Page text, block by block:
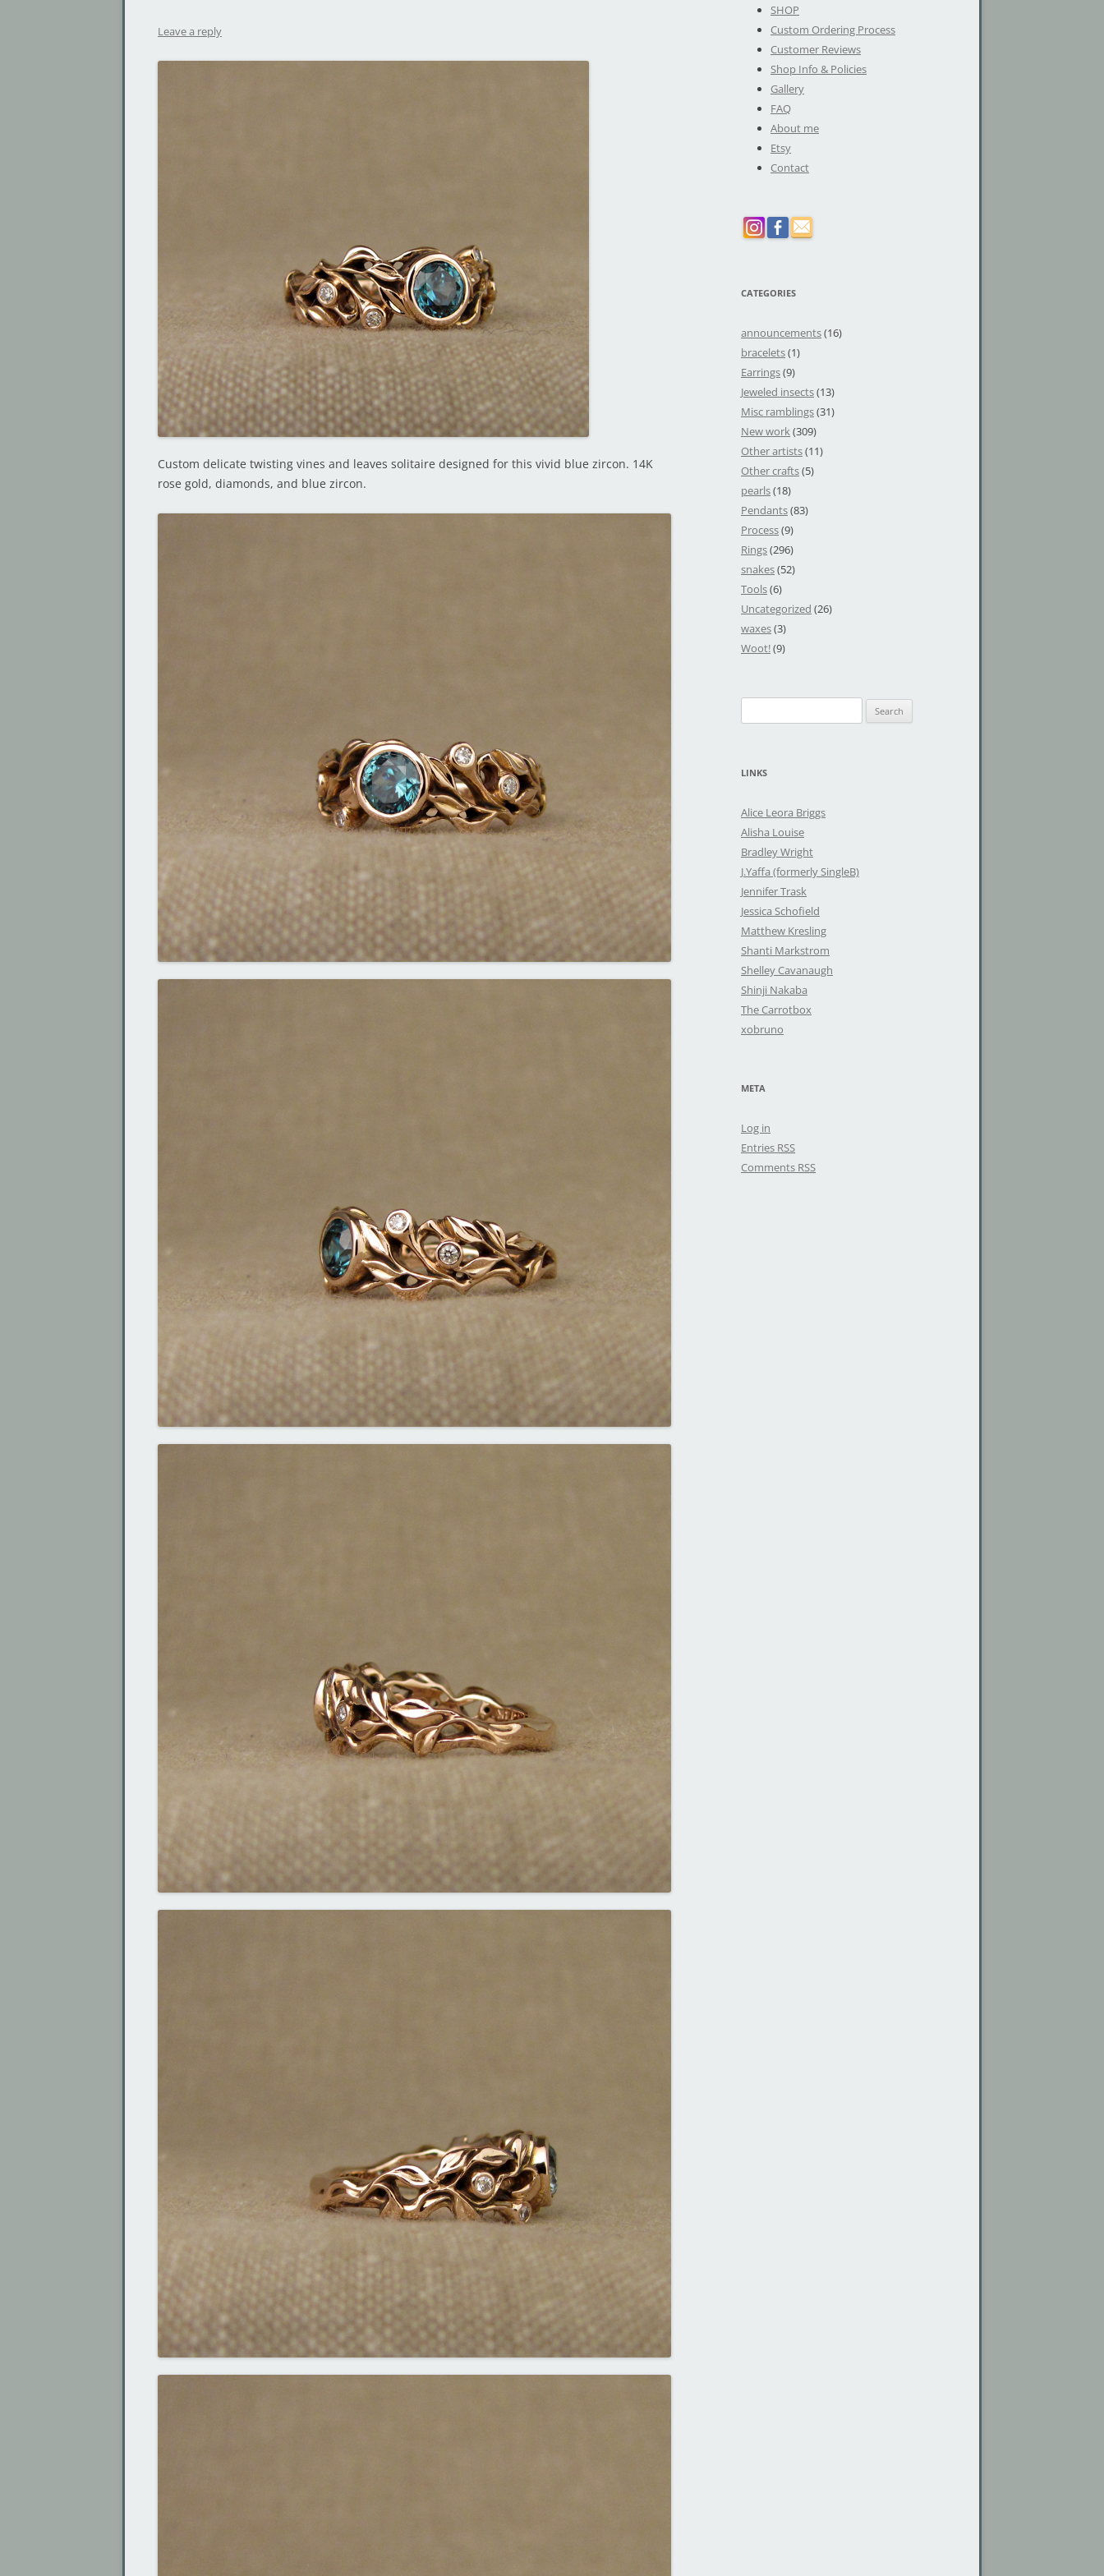
Leave a reply
Custom delicate twisting vines and leaves solitaire designed for this vivid blue zircon. 14K
rose gold, diamonds, and blue zircon.
SHOP
Custom Ordering Process
Customer Reviews
Shop Info & Policies
Gallery
FAQ
About me
Etsy
Contact
CATEGORIES
announcements(16)
bracelets(1)
Earrings(9)
Jeweled insects(13)
Misc ramblings(31)
New work(309)
Other artists(11)
Other crafts(5)
pearls(18)
Pendants(83)
Process(9)
Rings(296)
snakes(52)
Tools(6)
Uncategorized (26)
waxes(3)
Woot!(9)
e
r
h
f
o
r
:
LINKS
Alice Leora Briggs
Alisha Louise
Bradley Wright
J.Yaffa (formerly SingleB)
Jennifer Trask
Jessica Schofield
Matthew Kresling
Shanti Markstrom
Shelley Cavanaugh
Shinji Nakaba
The Carrotbox
xobruno
META
Log in
Entries RSS
Comments RSS